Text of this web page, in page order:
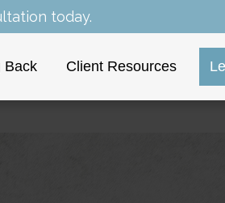
today.
Back Client Resources